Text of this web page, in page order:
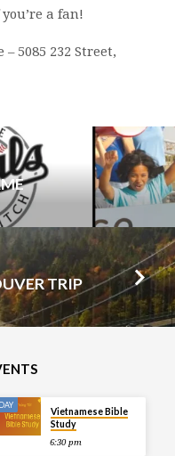
a fan!
– 5085 232 Street,
TRIP
Vietnamese Bible
Study
6:30 pm